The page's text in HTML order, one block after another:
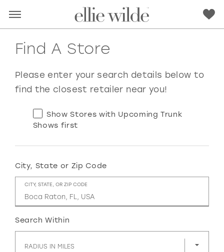
RED PINK PURPLE BLUE
GOLD SILVER/GRAY BLACK WHITE
Find A Store
Please enter your search details below to
find the closest retailer near you!
Show Stores with Upcoming Trunk
Shows first
City, State or Zip Code
CITY, STATE, OR ZIP CODE
Search Within
RADIUS IN MILES